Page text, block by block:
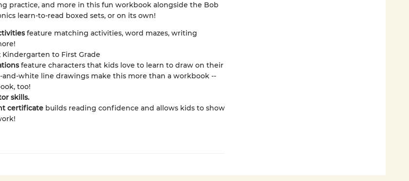
practice, and more in this fun workbook alongside the Bob
learn-to-read boxed sets, or on its own!
feature matching activities, word mazes, writing
Kindergarten to First Grade
feature characters that kids love to learn to draw on their
and-white line drawings make this more than a workbook --
too!
skills.
certificatebuilds reading confidence and allows kids to show